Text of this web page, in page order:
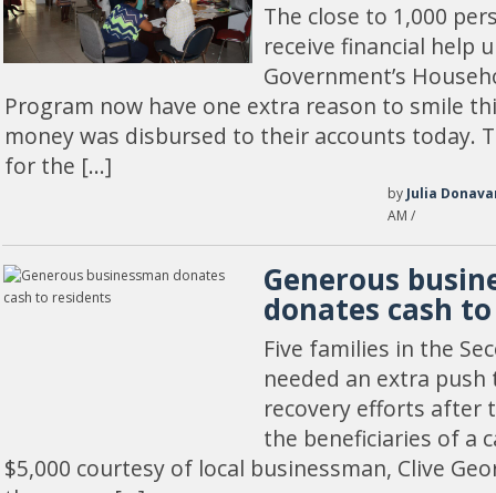
The close to 1,000
receive financial help
Government’s
Program now have one extra reason to smile
money was disbursed to their accounts today.
for the […]
by Julia
AM /
Generous
donates cash
Five families in the
needed an extra
recovery efforts after
the beneficiaries of a
$5,000 courtesy of local businessman, Clive